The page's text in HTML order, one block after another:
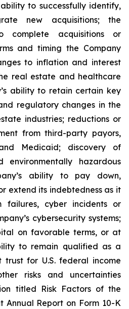
to successfully identify,
new acquisitions; the
complete acquisitions or
and timing the Company
to inflation and interest
real estate and healthcare
ability to retain certain key
regulatory changes in the
industries; reductions or
from third-party payors,
Medicaid; discovery of
environmentally hazardous
ability to pay down,
extend its indebtedness as it
failures, cyber incidents or
cybersecurity systems;
on favorable terms, or at
to remain qualified as a
trust for U.S. federal income
risks and uncertainties
titled Risk Factors of the
Annual Report on Form 10-K